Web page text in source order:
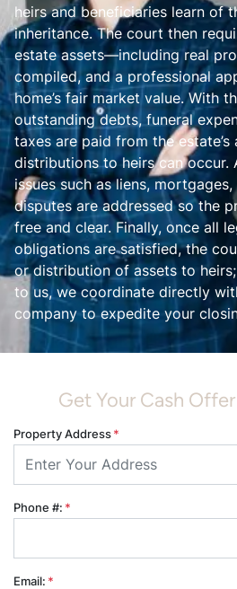
heirs and beneficiaries learn of
inheritance. The court then
estate assets—including real
compiled, and a professional
home’s fair market value. With
outstanding debts, funeral
taxes are paid from the estate’s
distributions to heirs can occur.
issues such as liens,
disputes are addressed so the
free and clear. Finally, once all
obligations are satisfied, the
or distribution of assets to
to us, we coordinate directly
company to expedite your
Get Your Cash
Property Address *
Phone #: *
Email: *